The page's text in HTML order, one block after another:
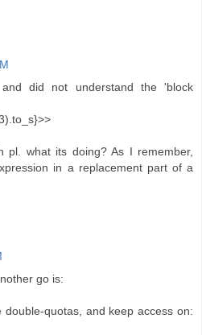
did not understand the 'block
pl. what its doing? As I remember,
in a replacement part of a
go is:
quotas, and keep access on: